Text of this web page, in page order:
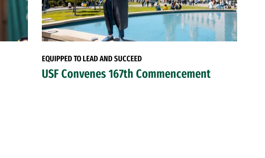
EQUIPPED TO LEAD AND SUCCEED
USF Convenes 167th Commencement